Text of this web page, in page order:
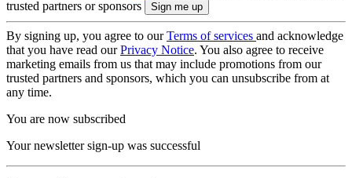
trusted partners or sponsors
By signing up, you agree to ourTerms of services and acknowledge
that you have read ourPrivacy Notice. You also agree to receive
marketing emails from us that may include promotions from our
trusted partners and sponsors, which you can unsubscribe from at
any time.
You are now subscribed
Your newsletter sign-up was successful